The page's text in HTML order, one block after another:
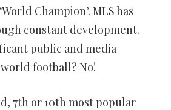
Champion’. MLS has
constant development.
public and media
football? No!
7th or 10th most popular